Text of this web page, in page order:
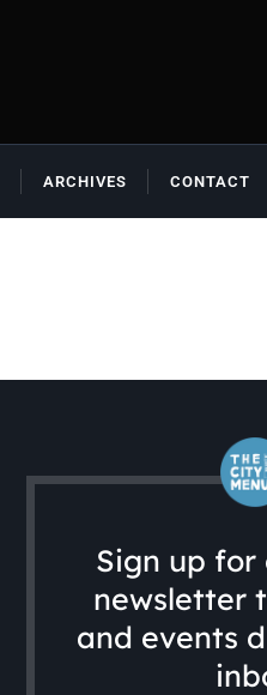
ARCHIVES CONTACT
Sign up for
newsletter
and events